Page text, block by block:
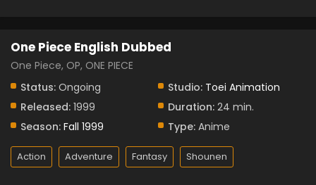
One Piece English Dubbed
One Piece, OP, ONE PIECE
Status: Ongoing Studio: Toei Animation
Released: 1999 Duration: 24 min.
Season: Fall 1999 Type: Anime
Action Adventure Fantasy Shounen